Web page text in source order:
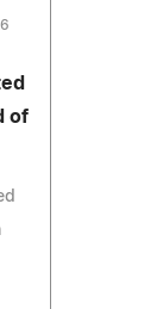
of